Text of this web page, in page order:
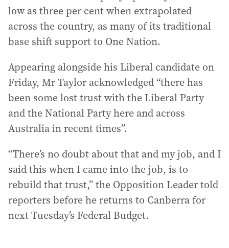
low as three per cent when extrapolated
across the country, as many of its traditional
base shift support to One Nation.
Appearing alongside his Liberal candidate on
Friday, Mr Taylor acknowledged “there has
been some lost trust with the Liberal Party
and the National Party here and across
Australia in recent times”.
“There’s no doubt about that and my job, and I
said this when I came into the job, is to
rebuild that trust,” the Opposition Leader told
reporters before he returns to Canberra for
next Tuesday’s Federal Budget.